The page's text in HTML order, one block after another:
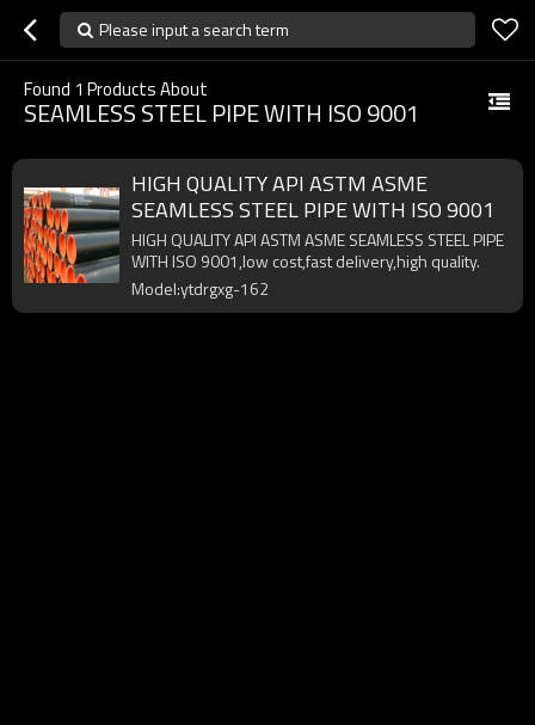
Please input a search term
Found 1 Products About
SEAMLESS STEEL PIPE WITH ISO 9001
HIGH QUALITY API ASTM ASME
SEAMLESS STEEL PIPE WITH ISO 9001
HIGH QUALITY API ASTM ASME SEAMLESS STEEL PIPE
WITH ISO 9001,low cost,fast delivery,high quality.
Model:ytdrgxg-162